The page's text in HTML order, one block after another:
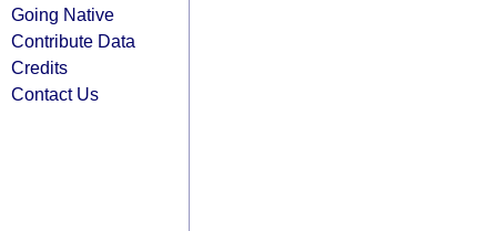
Going Native
Contribute Data
Credits
Contact Us